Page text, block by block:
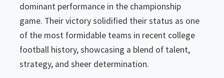
dominant performance in the championship
game. Their victory solidified their status as one
of the most formidable teams in recent college
football history, showcasing a blend of talent,
strategy, and sheer determination.